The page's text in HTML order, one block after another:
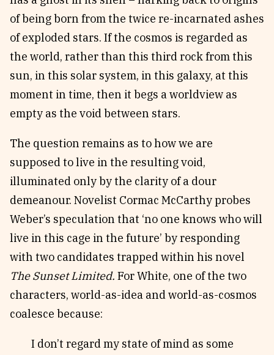
of being born from the twice re-incarnated ashes
of exploded stars. If the cosmos is regarded as
the world, rather than this third rock from this
sun, in this solar system, in this galaxy, at this
moment in time, then it begs a worldview as
empty as the void between stars.
The question remains as to how we are
supposed to live in the resulting void,
illuminated only by the clarity of a dour
demeanour. Novelist Cormac McCarthy probes
Weber’s speculation that ‘no one knows who will
live in this cage in the future’ by responding
with two candidates trapped within his novel
The Sunset Limited. For White, one of the two
characters, world-as-idea and world-as-cosmos
coalesce because:
I don’t regard my state of mind as some